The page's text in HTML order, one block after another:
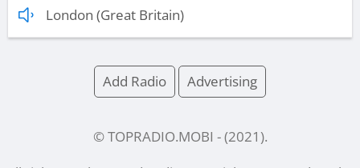
London (Great Britain)
Add Radio Advertising
© TOPRADIO.MOBI - (2021 ).